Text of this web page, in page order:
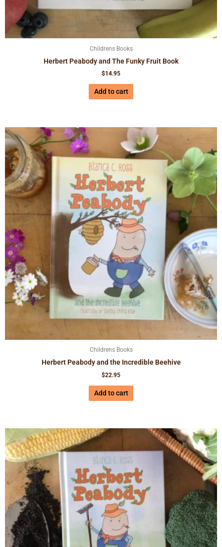
Childrens Books
Herbert Peabody and The Funky Fruit Book
$14.95
Add to cart
Childrens Books
Herbert Peabody and the Incredible Beehive
$22.95
Add to cart